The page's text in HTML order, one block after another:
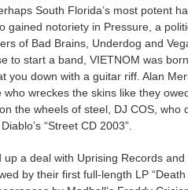
South Florida’s most potent
gained notoriety in Pressure, a
of Bad Brains, Underdog and
to start a band, VIETNOM was
you down with a guitar riff. Alan
wreckes the skins like they
the wheels of steel, DJ COS, who
“Street CD 2003”.
a deal with Uprising Records
by their first full-length LP